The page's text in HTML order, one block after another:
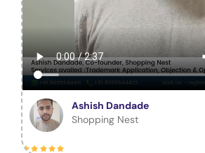
Ashish Dandade
Shopping Nest